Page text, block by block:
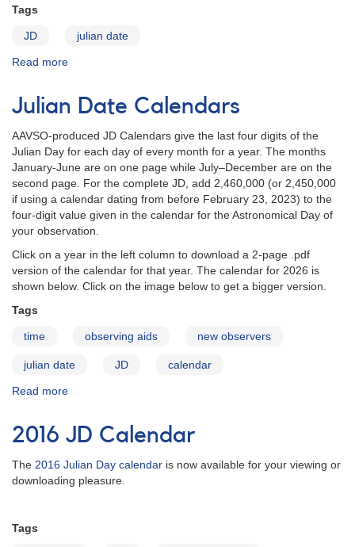
Tags
JD julian date
Read more
Calendar
for
Julian Date Calendars
AAVSO-produced JD Calendars give the last four digits of the
Julian Day for each day of every month for a year. The months
January-June are on one page while July–December are on the
second page. For the complete JD, add 2,460,000 (or 2,450,000
if using a calendar dating from before February 23, 2023) to the
four-digit value given in the calendar for the Astronomical Day of
your observation.
Click on a year in the left column to download a 2-page .pdf
version of the calendar for that year. The calendar for 2026 is
shown below. Click on the image below to get a bigger version.
Tags
time observing aids new observers
julian date JD calendar
Read more
Date
Calendars
2016 JD Calendar
The 2016 Julian Day calendar is now available for your viewing or
downloading pleasure.
Tags